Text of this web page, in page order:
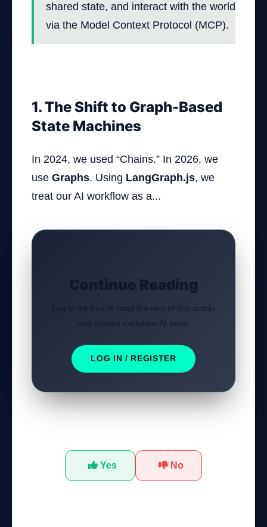
shared state, and interact with the world
via the Model Context Protocol (MCP).
1. The Shift to Graph-Based
State Machines
In 2024, we used “Chains.” In 2026, we
use Graphs. Using LangGraph.js, we
treat our AI workflow as a...
Continue Reading
Log in for free to read the rest of this article
and access exclusive AI tools.
LOG IN / REGISTER
Yes No
Online